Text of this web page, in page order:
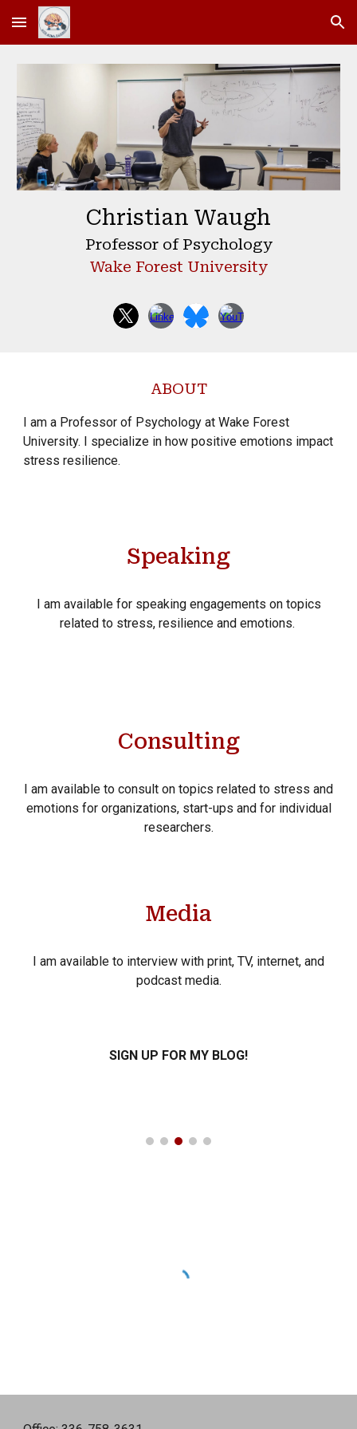
Skip to main content Skip to navigation
Christian Waugh
Professor of Psychology
Wake Forest University
ABOUT
I am a Professor of Psychology at Wake Forest
University. I specialize in how positive emotions impact
stress resilience.
Speaking
I am available for speaking engagements on topics
related to stress, resilience and emotions.
Consulting
I am available to consult on topics related to stress and
emotions for organizations, start-ups and for individual
researchers.
Media
I am available to interview with print, TV, internet, and
podcast media.
SIGN UP FOR MY BLOG!